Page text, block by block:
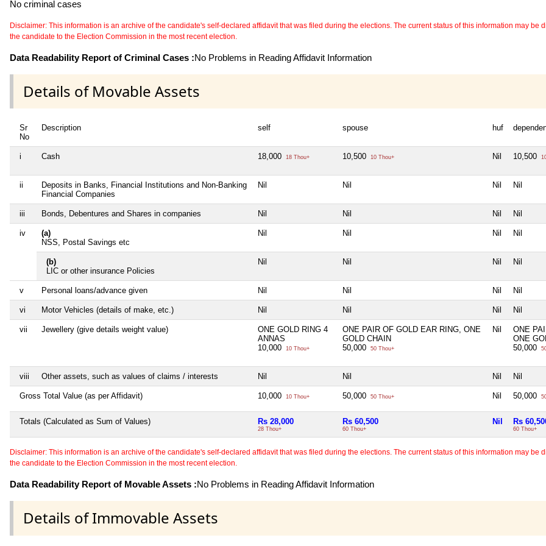
No criminal cases
Disclaimer: This information is an archive of the candidate's self-declared affidavit that was filed during the elections. The current status of this information may
the candidate to the Election Commission in the most recent election.
Data Readability Report of Criminal Cases :No Problems in Reading Affidavit Information
Details of Movable Assets
Sr
No
Description self spouse huf
i Cash 18,000 18 Thou+ 10,500 10 Thou+ Nil 10,500
ii
Deposits in Banks, Financial Institutions and Non-Banking
Financial Companies
Nil Nil Nil Nil
iii Bonds, Debentures and Shares in companies Nil Nil Nil Nil
iv
(a)
NSS, Postal Savings etc
Nil Nil Nil Nil
(b)
LIC or other insurance Policies
Nil Nil Nil Nil
v Personal loans/advance given Nil Nil Nil Nil
vi Motor Vehicles (details of make, etc.) Nil Nil Nil Nil
vii Jewellery (give details weight value)
ONE GOLD RING 4
ANNAS
10,000
10 Thou+
ONE PAIR OF GOLD EAR RING, ONE
GOLD CHAIN
50,000
50 Thou+
Nil
ONE
ONE
50,000
viii Other assets, such as values of claims / interests Nil Nil Nil Nil
Gross Total Value (as per Affidavit) 10,000 10 Thou+ 50,000 50 Thou+ Nil 50,000
Totals (Calculated as Sum of Values) Rs 28,000
28 Thou+
Rs 60,500
60 Thou+
Nil Rs
60 Thou+
Disclaimer: This information is an archive of the candidate's self-declared affidavit that was filed during the elections. The current status of this information may
the candidate to the Election Commission in the most recent election.
Data Readability Report of Movable Assets :No Problems in Reading Affidavit Information
Details of Immovable Assets